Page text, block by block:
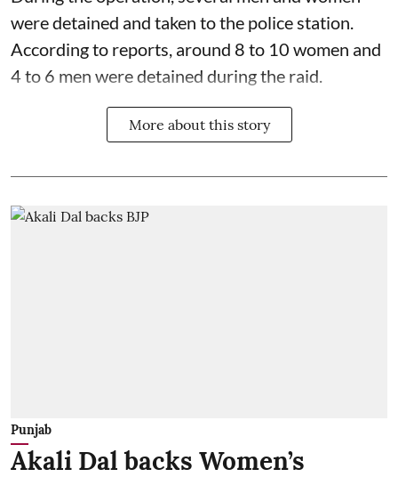
were detained and taken to the police station.
According to reports, around 8 to 10 women and
4 to 6 men were detained during the raid.
More about this story
Punjab
Akali Dal backs Women’s